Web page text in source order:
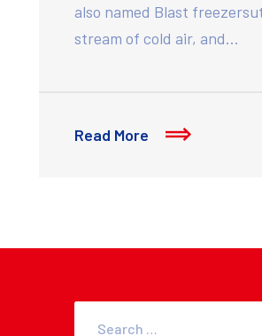
also named Blast
stream of cold air, and…
Read More